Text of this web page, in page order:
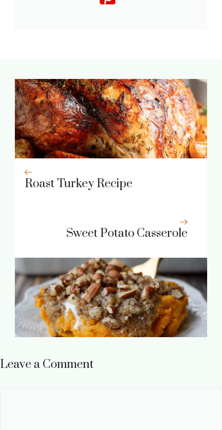
Roast Turkey Recipe
Sweet Potato Casserole
Leave a Comment